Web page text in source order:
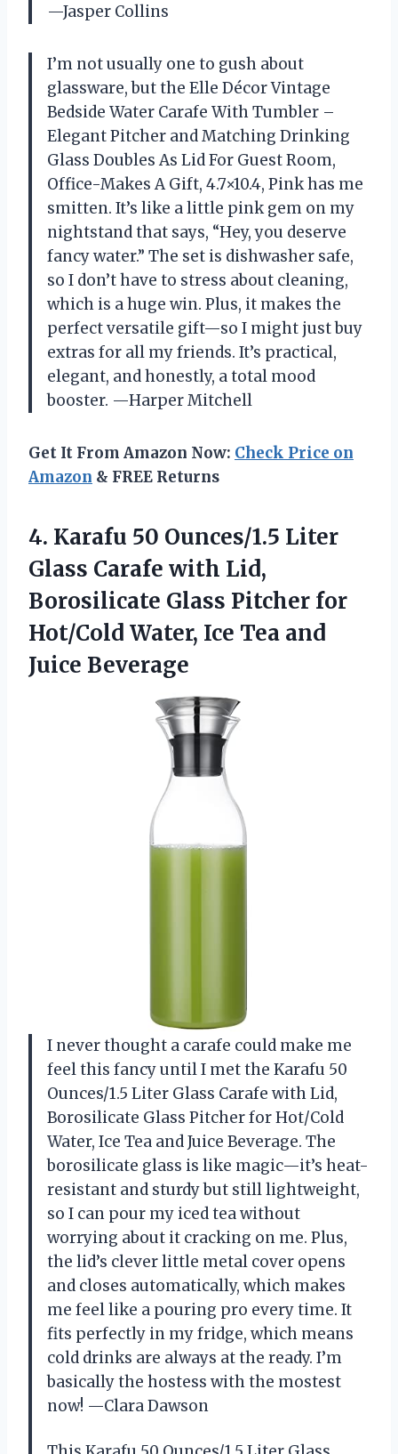
—Jasper Collins
I’m not usually one to gush about
glassware, but the Elle Décor Vintage
Bedside Water Carafe With Tumbler –
Elegant Pitcher and Matching Drinking
Glass Doubles As Lid For Guest Room,
Office-Makes A Gift, 4.7×10.4, Pink has me
smitten. It’s like a little pink gem on my
nightstand that says, “Hey, you deserve
fancy water.” The set is dishwasher safe,
so I don’t have to stress about cleaning,
which is a huge win. Plus, it makes the
perfect versatile gift—so I might just buy
extras for all my friends. It’s practical,
elegant, and honestly, a total mood
booster. —Harper Mitchell
Get It From Amazon Now: Check Price on
Amazon & FREE Returns
4. Karafu 50 Ounces/1.5 Liter
Glass Carafe with Lid,
Borosilicate Glass Pitcher for
Hot/Cold Water, Ice Tea and
Juice Beverage
I never thought a carafe could make me
feel this fancy until I met the Karafu 50
Ounces/1.5 Liter Glass Carafe with Lid,
Borosilicate Glass Pitcher for Hot/Cold
Water, Ice Tea and Juice Beverage. The
borosilicate glass is like magic—it’s heat-
resistant and sturdy but still lightweight,
so I can pour my iced tea without
worrying about it cracking on me. Plus,
the lid’s clever little metal cover opens
and closes automatically, which makes
me feel like a pouring pro every time. It
fits perfectly in my fridge, which means
cold drinks are always at the ready. I’m
basically the hostess with the mostest
now! —Clara Dawson